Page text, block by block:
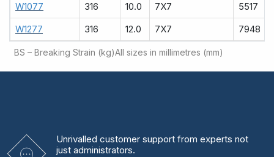
W1077 316 10.0 7X7 5517
W1277 316 12.0 7X7 7948
BS – Breaking Strain (kg)All sizes in millimetres (mm)
Unrivalled customer support from experts not
just administrators.